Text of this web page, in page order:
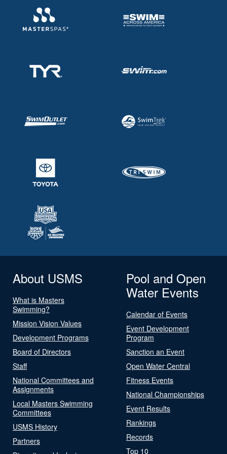
About USMS
What is Masters
Swimming?
Mission Vision Values
Development Programs
Board of Directors
Staff
National Committees and
Assignments
Local Masters Swimming
Committees
USMS History
Partners
Pool and Open
Water Events
Calendar of Events
Event Development
Program
Sanction an Event
Open Water Central
Fitness Events
National Championships
Event Results
Rankings
Records
Top 10